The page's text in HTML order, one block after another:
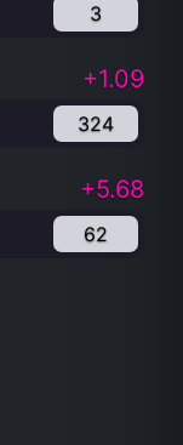
3
+1.09
324
+5.68
62